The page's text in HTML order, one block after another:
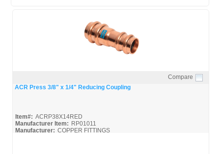
Quick View
Compare
ACR Press 3/8" x 1/4" Reducing Coupling
Item#: ACRP38X14RED
Manufacturer Item: RP01011
Manufacturer: COPPER FITTINGS